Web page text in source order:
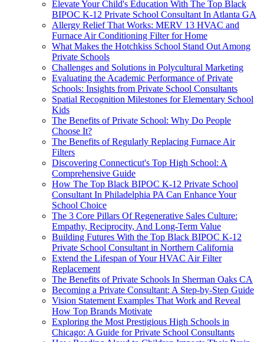
Elevate Your Child's Education With The Top Black
BIPOC K-12 Private School Consultant In Atlanta GA
Allergy Relief That Works: MERV 13 HVAC and
Furnace Air Conditioning Filter for Home
What Makes the Hotchkiss School Stand Out Among
Private Schools
Challenges and Solutions in Polycultural Marketing
Evaluating the Academic Performance of Private
Schools: Insights from Private School Consultants
Spatial Recognition Milestones for Elementary School
Kids
The Benefits of Private School: Why Do People
Choose It?
The Benefits of Regularly Replacing Furnace Air
Filters
Discovering Connecticut's Top High School: A
Comprehensive Guide
How The Top Black BIPOC K-12 Private School
Consultant In Philadelphia PA Can Enhance Your
School Choice
The 3 Core Pillars Of Regenerative Sales Culture:
Empathy, Reciprocity, And Long-Term Value
Building Futures With the Top Black BIPOC K-12
Private School Consultant in Northern California
Extend the Lifespan of Your HVAC Air Filter
Replacement
The Benefits of Private Schools In Sherman Oaks CA
Becoming a Private Consultant: A Step-by-Step Guide
Vision Statement Examples That Work and Reveal
How Top Brands Motivate
Exploring the Most Prestigious High Schools in
Chicago: A Guide for Private School Consultants